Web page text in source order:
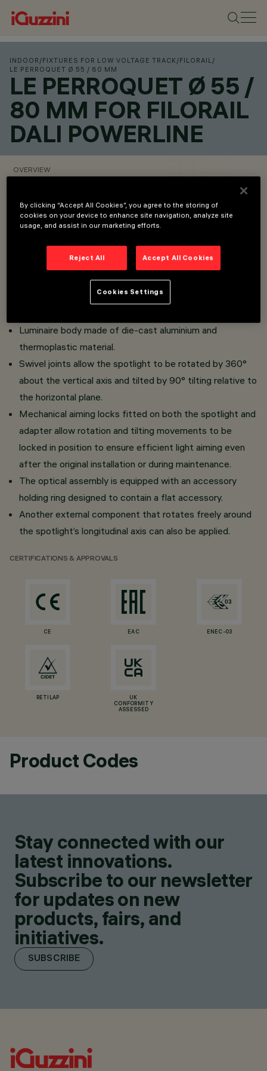
INDOOR /FIXTURES FOR LOW VOLTAGE TRACK/FILORAIL/
LE PERROQUET Ø 55 / 80 MM
LE PERROQUET Ø 55 /
80 MM FOR FILORAIL
DALI POWERLINE
OVERVIEW
VIEW PRODUCT CODES
Overview
Adjustable spotlight with adapter for installation on a low
voltage Filorail track.
Luminaire body made of die-cast aluminium and
thermoplastic material.
Swivel joints allow the spotlight to be rotated by 360°
about the vertical axis and tilted by 90° tilting relative to
the horizontal plane.
Mechanical aiming locks fitted on both the spotlight and
adapter allow rotation and tilting movements to be
locked in position to ensure efficient light aiming even
after the original installation or during maintenance.
The optical assembly is equipped with an accessory
holding ring designed to contain a flat accessory.
Another external component that rotates freely around
the spotlight’s longitudinal axis can also be applied.
CERTIFICATIONS & APPROVALS
CE EAC ENEC-03
RETILAP
UK
CONFORMITY
ASSESSED
Product Codes
Stay connected with our
latest innovations.
Subscribe to our newsletter
for updates on new
products, fairs, and
initiatives.
SUBSCRIBE
By clicking “Accept All Cookies”, you agree to the storing of
cookies on your device to enhance site navigation, analyze site
usage, and assist in our marketing efforts.
Reject All Accept All Cookies
Cookies Settings